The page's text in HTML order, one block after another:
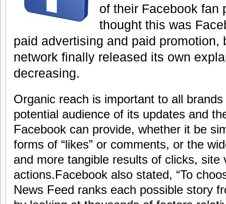
of their Facebook fan
thought this was
paid advertising and paid promotion,
network finally released its own
decreasing.
Organic reach is important to all
potential audience of its updates and
Facebook can provide, whether it be
forms of “likes” or comments, or the
and more tangible results of clicks, site
actions.Facebook also stated, “To
News Feed ranks each possible story